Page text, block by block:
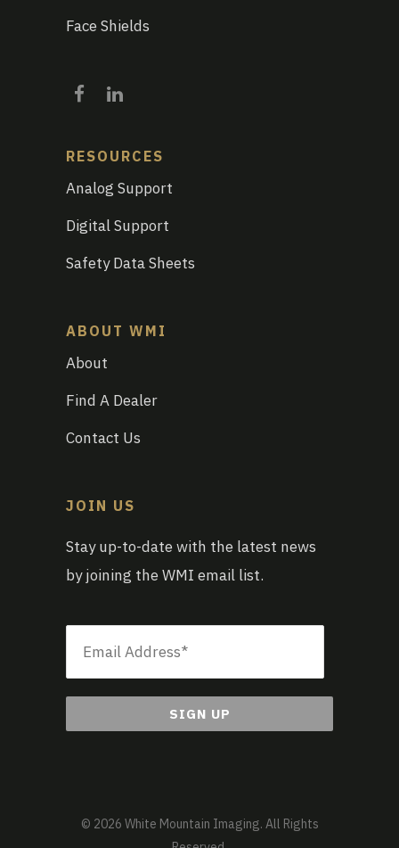
Face Shields
RESOURCES
Analog Support
Digital Support
Safety Data Sheets
ABOUT WMI
About
Find A Dealer
Contact Us
JOIN US
Stay up-to-date with the latest news
by joining the WMI email list.
© 2026 White Mountain Imaging. All Rights